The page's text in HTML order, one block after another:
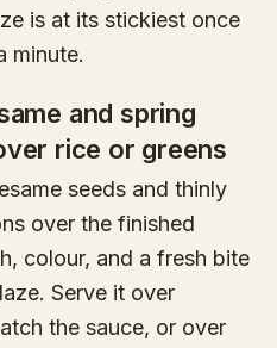
is at its stickiest once
minute.
and spring
rice or greens
seeds and thinly
over the finished
colour, and a fresh bite
Serve it over
the sauce, or over